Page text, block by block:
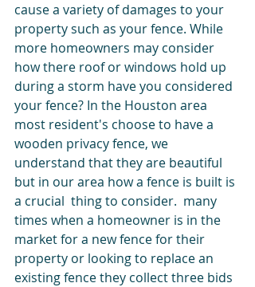
cause a variety of damages to your
property such as your fence. While
more homeowners may consider
how there roof or windows hold up
during a storm have you considered
your fence? In the Houston area
most resident's choose to have a
wooden privacy fence, we
understand that they are beautiful
but in our area how a fence is built is
a crucial  thing to consider.  many
times when a homeowner is in the
market for a new fence for their
property or looking to replace an
existing fence they collect three bids